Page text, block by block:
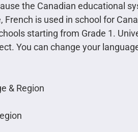
the Canadian educational
is used in school for
starting from Grade 1.
You can change your
& Region